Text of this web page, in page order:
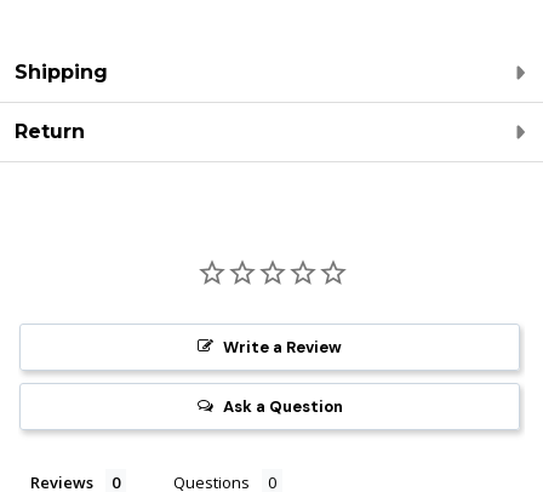
Shipping
Return
Write a Review
Ask a Question
Reviews Questions